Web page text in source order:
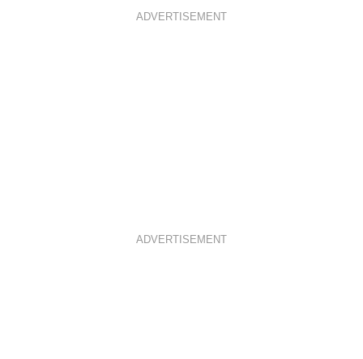
R
A
ADVERTISEMENT
ADVERTISEMENT